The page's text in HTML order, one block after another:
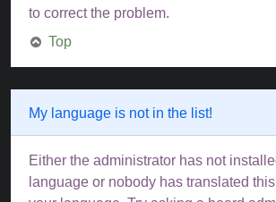
to correct the problem.
Top
My language is not in the list!
Either the administrator has not
language or nobody has translated